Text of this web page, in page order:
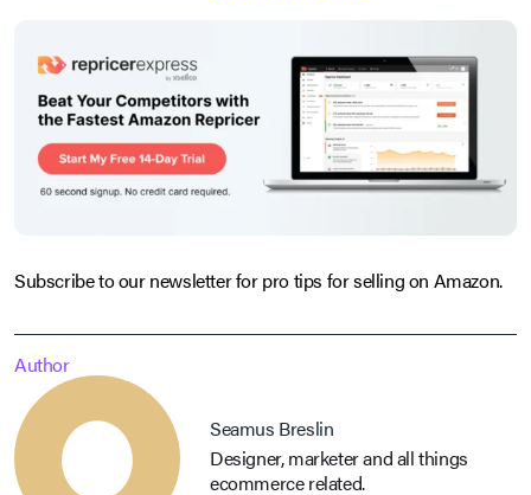
Subscribe to our newsletter for pro tips for selling on Amazon.
Author
Seamus Breslin
Designer, marketer and all things
ecommerce related.